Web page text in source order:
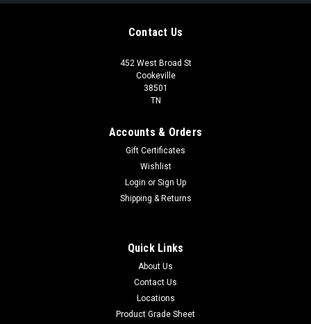
Contact Us
452 West Broad St
Cookeville
38501
TN
Accounts & Orders
Gift Certificates
Wishlist
Login or Sign Up
Shipping & Returns
Quick Links
About Us
Contact Us
Locations
Product Grade Sheet